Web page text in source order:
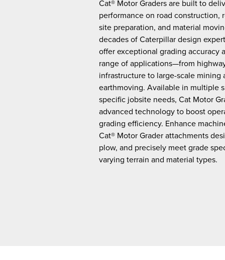
Cat® Motor Graders are built to
performance on road construction,
site preparation, and material
decades of Caterpillar design
offer exceptional grading accuracy
range of applications—from
infrastructure to large-scale mining
earthmoving. Available in multiple
specific jobsite needs, Cat Motor
advanced technology to boost
grading efficiency. Enhance
Cat® Motor Grader attachments
plow, and precisely meet grade
varying terrain and material types.